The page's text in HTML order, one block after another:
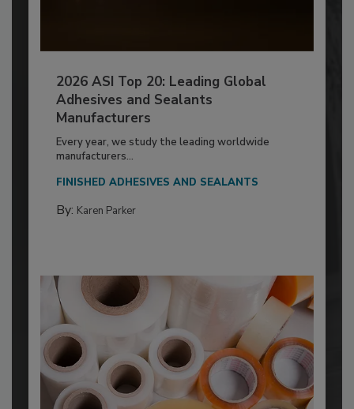
2026 ASI Top 20: Leading Global
Adhesives and Sealants
Manufacturers
Every year, we study the leading worldwide
manufacturers...
FINISHED ADHESIVES AND SEALANTS
By: Karen Parker